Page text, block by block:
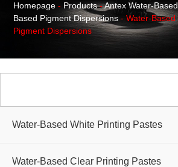
Homepage - Products-Antex Water-
Based Pigment Dispersions -Water-
Pigment Dispersions
WATER-BASED
Water-Based White Printing Pastes
Water-Based Clear Printing Pastes